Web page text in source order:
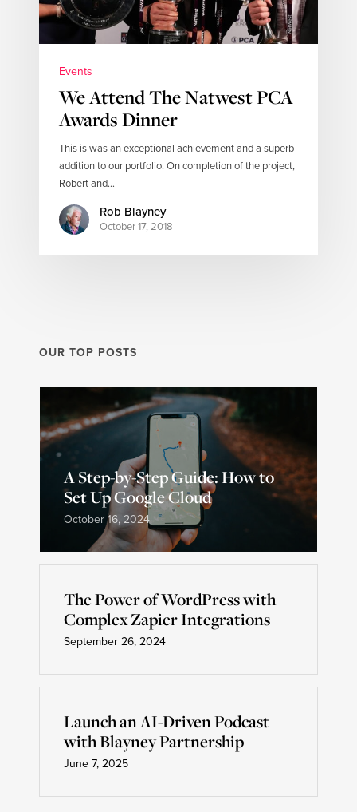
Events
We Attend The Natwest PCA
Awards Dinner
This is was an exceptional achievement and a superb
addition to our portfolio. On completion of the project,
Robert and…
Rob Blayney
October 17, 2018
OUR TOP POSTS
A Step-by-Step Guide: How to
Set Up Google Cloud
October 16, 2024
The Power of WordPress with
Complex Zapier Integrations
September 26, 2024
Launch an AI-Driven Podcast
with Blayney Partnership
June 7, 2025